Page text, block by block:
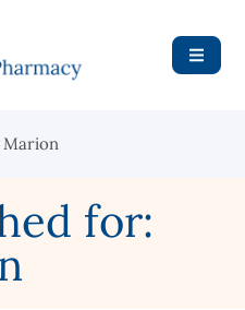
Marion
for: